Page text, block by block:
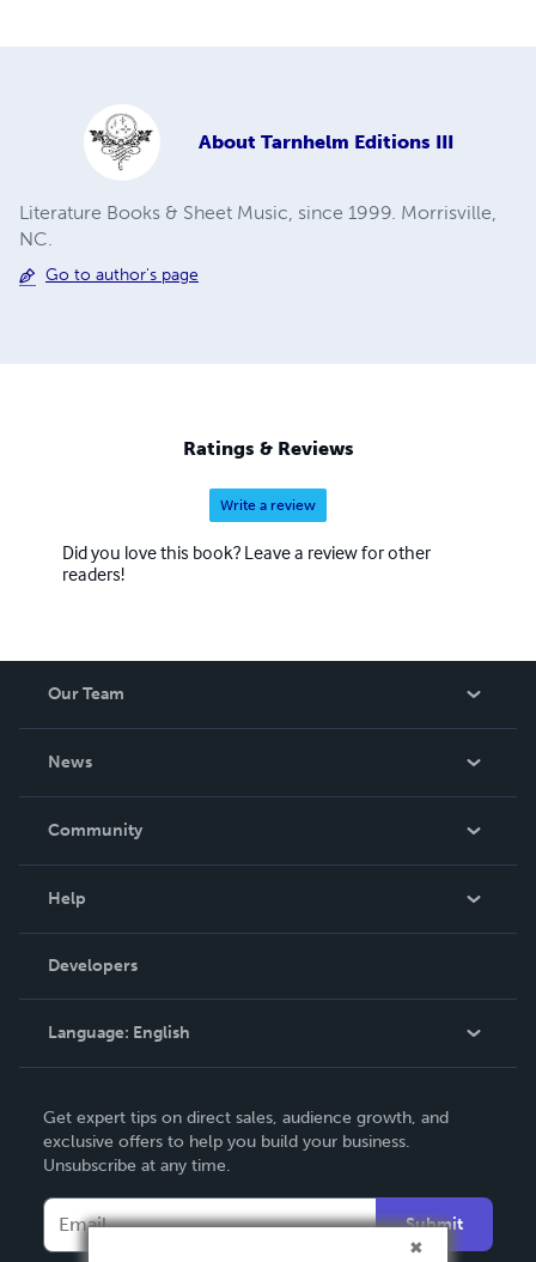
About Tarnhelm Editions III
Literature Books & Sheet Music, since 1999. Morrisville,
NC.
Go to author's page
Ratings & Reviews
Write a review
Did you love this book? Leave a review for other
readers!
Our Team
News
In The News
Community
Podcast
Help
Order Lookup
Knowledge Base
Contact Support
Developers
Language: English
Deutsch
Français
Italiano
Español
Get expert tips on direct sales, audience growth, and
exclusive offers to help you build your business.
Unsubscribe at any time.
Submit